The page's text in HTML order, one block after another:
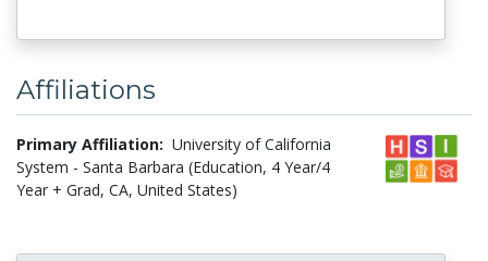
Affiliations
Primary Affiliation: University of California
System - Santa Barbara (Education, 4 Year/4
Year + Grad, CA, United States)